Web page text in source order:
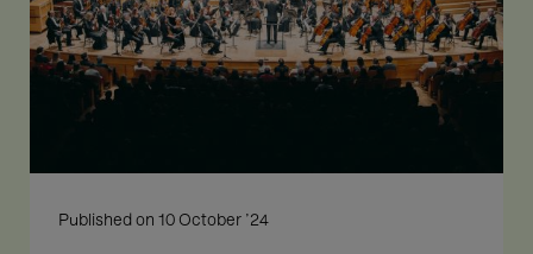
Published on 10 October '24